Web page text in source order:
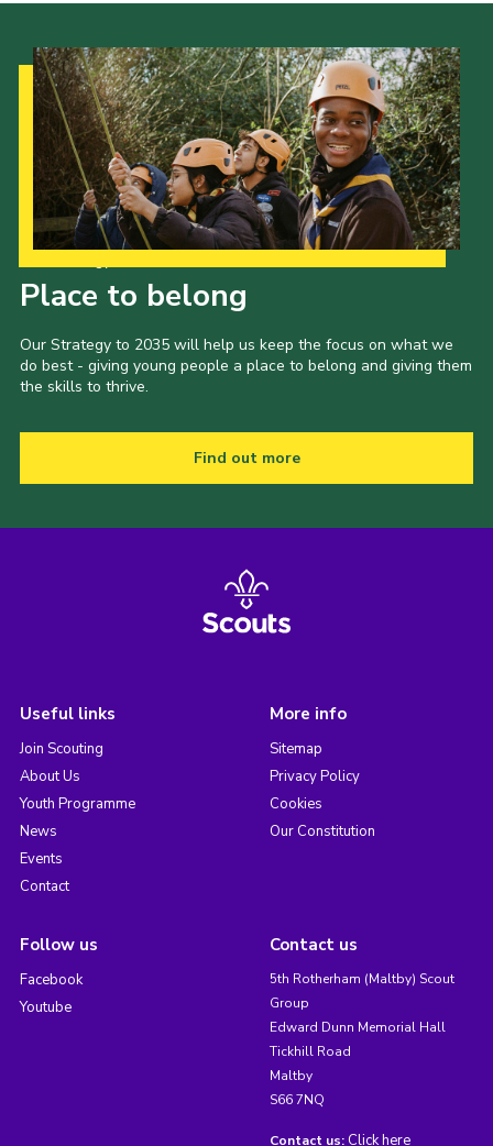
Place to belong
Our Strategy to 2035 will help us keep the focus on what we
do best - giving young people a place to belong and giving them
the skills to thrive.
Find out more
Useful links
Join Scouting
About Us
Youth Programme
News
Events
Contact
More info
Sitemap
Privacy Policy
Cookies
Our Constitution
Follow us
Facebook
Youtube
Contact us
5th Rotherham (Maltby) Scout
Group
Edward Dunn Memorial Hall
Tickhill Road
Maltby
S66 7NQ
Contact us: Click here